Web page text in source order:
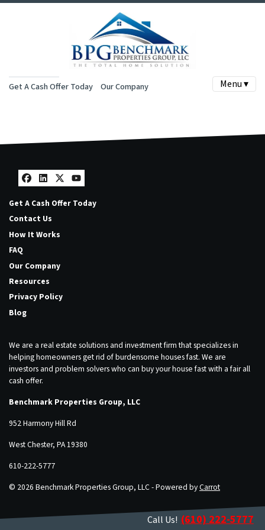
Get A Cash Offer Today Our Company Menu ▾
Facebook
LinkedIn
Twitter
YouTube
Get A Cash Offer Today
Contact Us
How It Works
FAQ
Our Company
Resources
Privacy Policy
Blog
We are a real estate solutions and investment firm that specializes in
helping homeowners get rid of burdensome houses fast. We are
investors and problem solvers who can buy your house fast with a fair all
cash offer.
Benchmark Properties Group, LLC
952 Harmony Hill Rd
West Chester, PA 19380
610-222-5777
© 2026 Benchmark Properties Group, LLC - Powered byCarrot
Call Us! (610) 222-5777